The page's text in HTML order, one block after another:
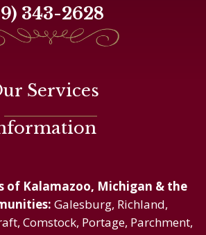
343-2628
Services
of Kalamazoo, Michigan & the
Galesburg, Richland,
Comstock, Portage, Parchment,